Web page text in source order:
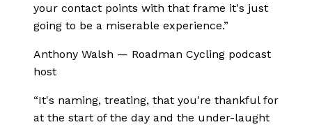
your contact points with that frame it's just
going to be a miserable experience.”
Anthony Walsh — Roadman Cycling podcast
host
“It's naming, treating, that you're thankful for
at the start of the day and the under-laught